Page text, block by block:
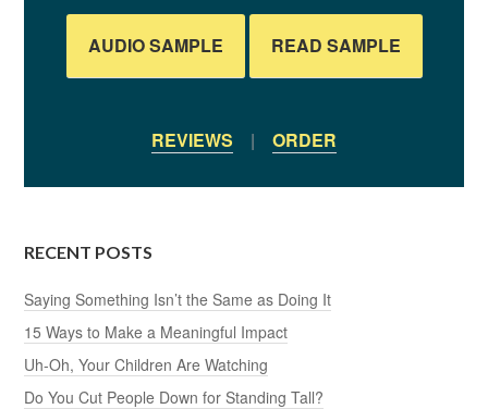
AUDIO SAMPLE READ SAMPLE
REVIEWS | ORDER
RECENT POSTS
Saying Something Isn’t the Same as Doing It
15 Ways to Make a Meaningful Impact
Uh-Oh, Your Children Are Watching
Do You Cut People Down for Standing Tall?